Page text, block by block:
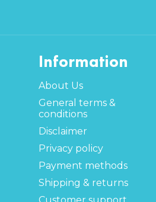
Information
About Us
General terms &
conditions
Disclaimer
Privacy policy
Payment methods
Shipping & returns